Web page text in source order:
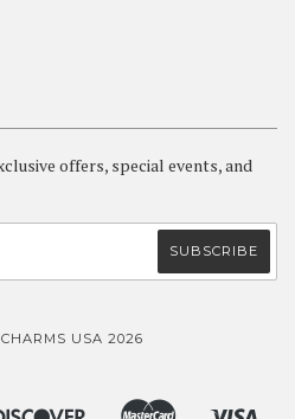
offers, special events, and
USA 2026
Discover Master